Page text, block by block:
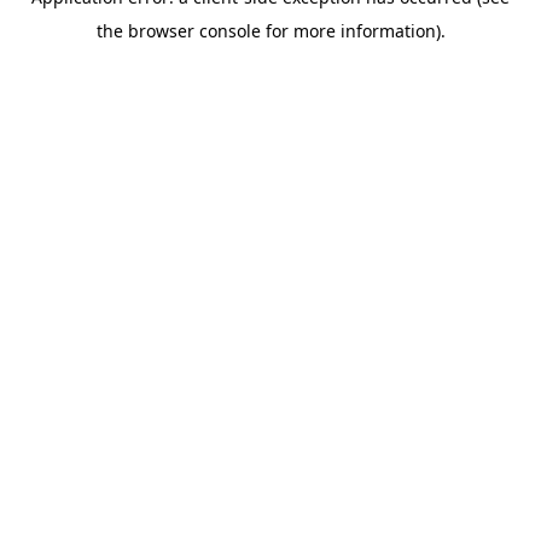
the browser console for more information).